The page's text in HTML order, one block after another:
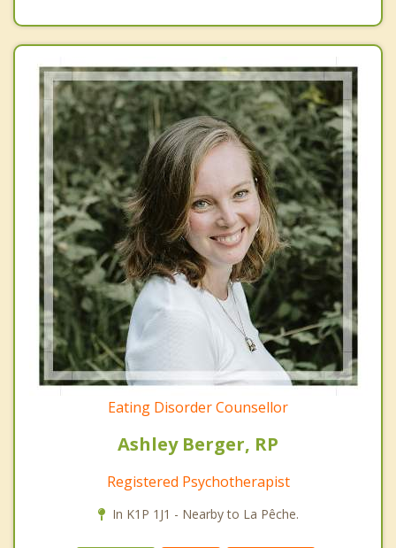
Eating Disorder Counsellor
Ashley Berger, RP
Registered Psychotherapist
In K1P 1J1 - Nearby to La Pêche.